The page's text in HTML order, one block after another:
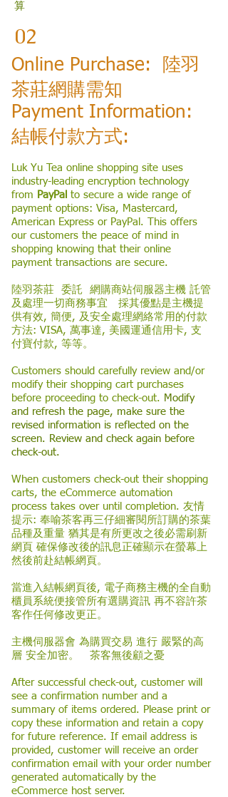
算
02
Online Purchase: 陸羽
茶莊網購需知
Payment Information:
結帳付款方式:
Luk Yu Tea online shopping site uses
industry-leading encryption technology
from PayPal to secure a wide range of
payment options: Visa, Mastercard,
American Express or PayPal. This offers
our customers the peace of mind in
shopping knowing that their online
payment transactions are secure.
陸羽茶莊 委託 網購商站伺服器主機 託管
及處理一切商務事宜 採其優點是主機提
供有效, 簡便, 及安全處理網絡常用的付款
方法: VISA, 萬事達, 美國運通信用卡, 支
付寶付款, 等等。
Customers should carefully review and/or
modify their shopping cart purchases
before proceeding to check-out. Modify
and refresh the page, make sure the
revised information is reflected on the
screen. Review and check again before
check-out.
When customers check-out their shopping
carts, the eCommerce automation
process takes over until completion. 友情
提示: 奉喻茶客再三仔細審閱所訂購的茶葉
品種及重量 猶其是有所更改之後必需刷新
網頁 確保修改後的訊息正確顯示在螢幕上
然後前赴結帳網頁。
當進入結帳網頁後, 電子商務主機的全自動
櫃員系統便接管所有選購資訊 再不容許茶
客作任何修改更正。
主機伺服器會 為購買交易 進行 嚴緊的高
層 安全加密。 茶客無後顧之憂
After successful check-out, customer will
see a confirmation number and a
summary of items ordered. Please print or
copy these information and retain a copy
for future reference. If email address is
provided, customer will receive an order
confirmation email with your order number
generated automatically by the
eCommerce host server.